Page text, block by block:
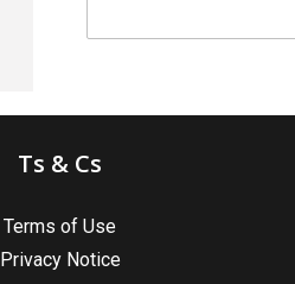
Ts & Cs
Terms of Use
Privacy Notice